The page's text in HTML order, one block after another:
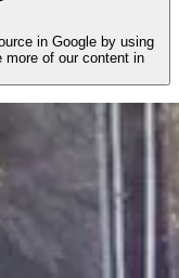
in Google by using
of our content in